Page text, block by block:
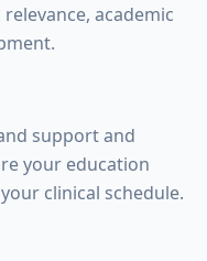
academic
support and
your education
clinical schedule.